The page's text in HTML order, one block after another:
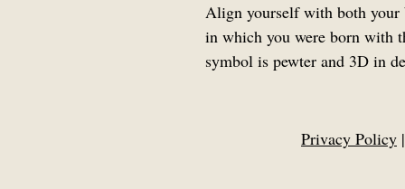
Align yourself with both your
in which you were born with
symbol is pewter and 3D in
Privacy Policy